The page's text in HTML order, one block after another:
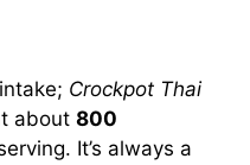
Crockpot Thai
about 800
It’s always a